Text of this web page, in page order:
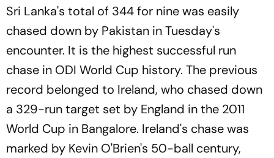
Sri Lanka's total of 344 for nine was easily
chased down by Pakistan in Tuesday's
encounter. It is the highest successful run
chase in ODI World Cup history. The previous
record belonged to Ireland, who chased down
a 329-run target set by England in the 2011
World Cup in Bangalore. Ireland's chase was
marked by Kevin O'Brien's 50-ball century,